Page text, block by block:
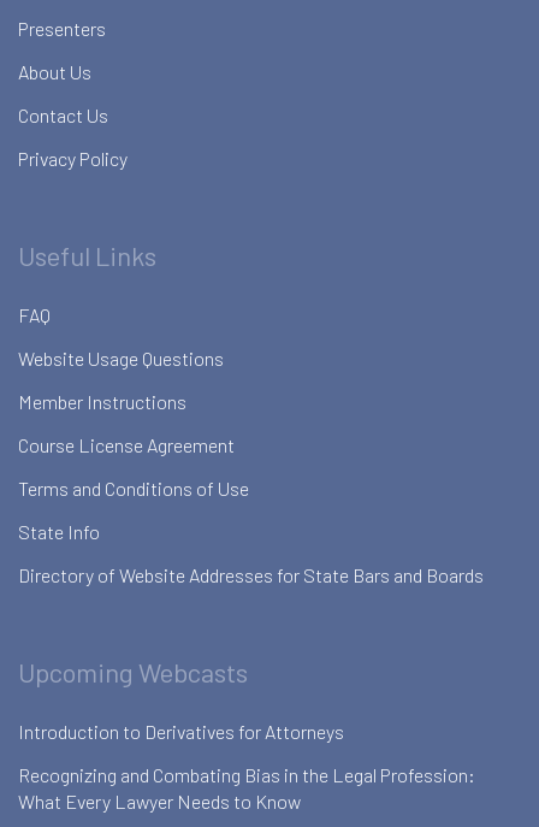
Presenters
About Us
Contact Us
Privacy Policy
Useful Links
FAQ
Website Usage Questions
Member Instructions
Course License Agreement
Terms and Conditions of Use
State Info
Directory of Website Addresses for State Bars and Boards
Upcoming Webcasts
Introduction to Derivatives for Attorneys
Recognizing and Combating Bias in the Legal Profession:
What Every Lawyer Needs to Know